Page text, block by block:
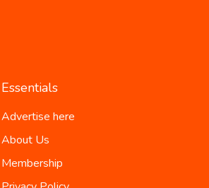
Essentials
Advertise here
About Us
Membership